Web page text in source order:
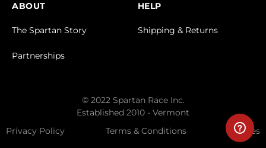
ABOUT
The Spartan Story
Partnerships
HELP
Shipping & Returns
© 2022 Spartan Race Inc.
Established 2010 - Vermont
Privacy Policy
Terms & Conditions Cookies